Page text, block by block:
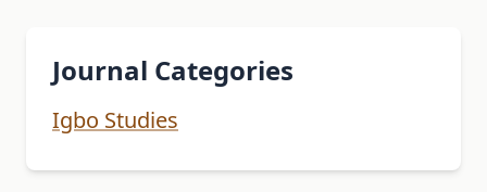
Journal Categories
Igbo Studies